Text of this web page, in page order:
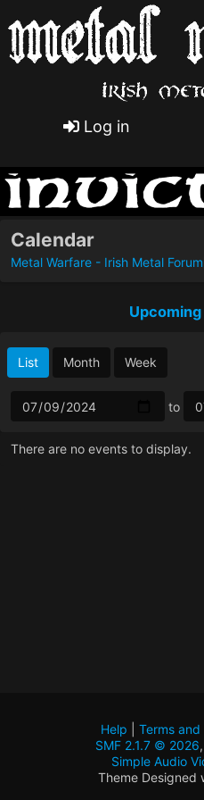
Log in
Calendar
Metal Warfare - Irish Metal Forum
List Month Week
to
There are no events to display.
Help Terms and
SMF 2.1.7 © 2026,
Simple Audio
Theme Designed